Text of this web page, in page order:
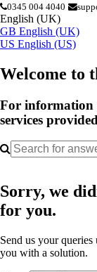
0345 004 4040
English (UK)
GB English (UK)
US English (US)
Welcome to
For information
services
Sorry, we
for you.
Send us your
you with a solution.